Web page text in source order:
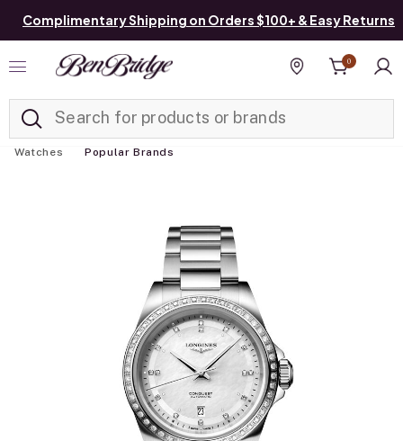
Complimentary Shipping on Orders $100+ & Easy Returns
Find a store
0
Watches Popular Brands
Added to Manage List